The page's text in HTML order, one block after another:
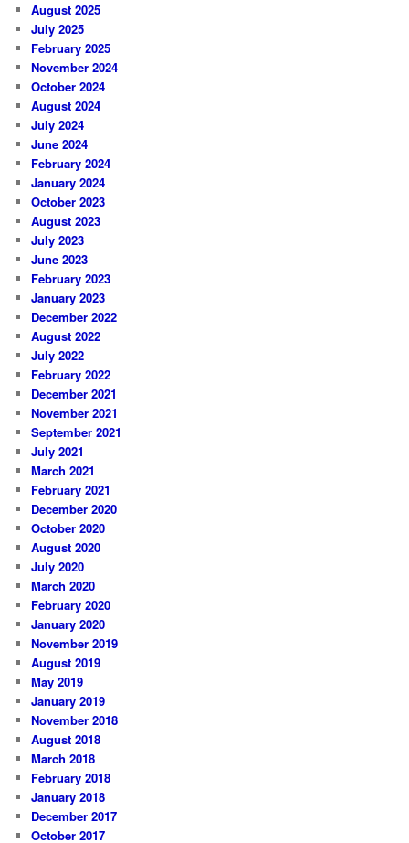
August 2025
July 2025
February 2025
November 2024
October 2024
August 2024
July 2024
June 2024
February 2024
January 2024
October 2023
August 2023
July 2023
June 2023
February 2023
January 2023
December 2022
August 2022
July 2022
February 2022
December 2021
November 2021
September 2021
July 2021
March 2021
February 2021
December 2020
October 2020
August 2020
July 2020
March 2020
February 2020
January 2020
November 2019
August 2019
May 2019
January 2019
November 2018
August 2018
March 2018
February 2018
January 2018
December 2017
October 2017